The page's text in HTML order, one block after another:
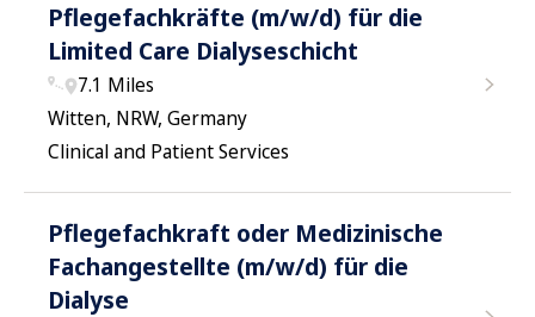
Pflegefachkräfte (m/w/d) für die
Limited Care Dialyseschicht
7.1 Miles
Witten, NRW, Germany
Clinical and Patient Services
Pflegefachkraft oder Medizinische
Fachangestellte (m/w/d) für die
Dialyse